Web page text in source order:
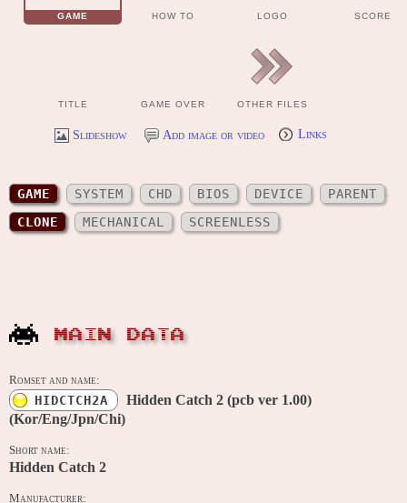
GAME HOW TO LOGO SCORE
TITLE GAME OVER OTHER FILES
Slideshow Add image or video Links
GAME SYSTEM CHD BIOS DEVICE
PARENT
CLONE
MECHANICAL SCREENLESS
MAIN DATA
Romset and name:
HIDCTCH2A
Hidden Catch 2 (pcb ver 1.00)
(Kor/Eng/Jpn/Chi)
Short name:
Hidden Catch 2
Manufacturer: